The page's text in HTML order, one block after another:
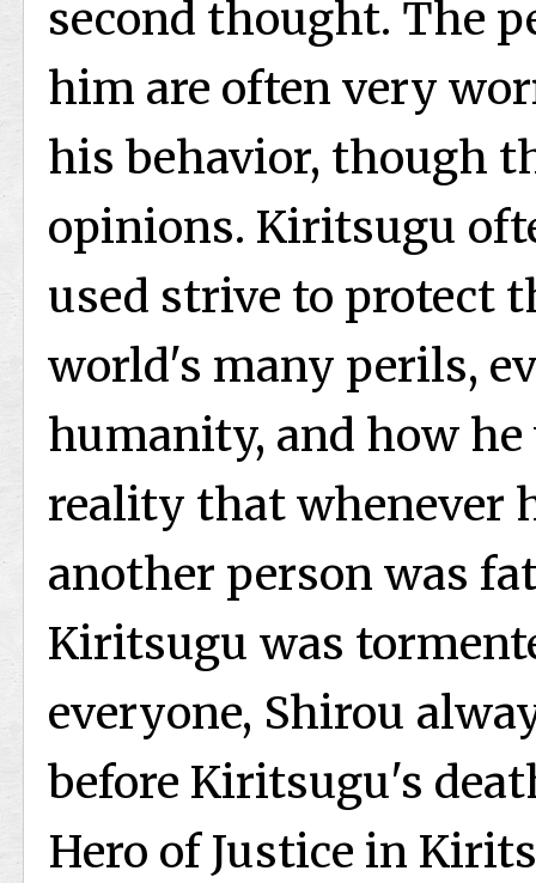
second thought. The
him are often very
his behavior, though
opinions. Kiritsugu
used strive to protect
world's many perils,
humanity, and how he
reality that whenever
another person was
Kiritsugu was
everyone, Shirou
before Kiritsugu's
Hero of Justice in